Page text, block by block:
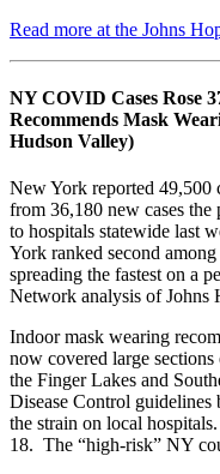
Read more at the Johns
NY COVID Cases Rose
Recommends Mask
Hudson Valley)
New York reported 49,500
from 36,180 new cases
to hospitals statewide last
York ranked second
spreading the fastest on a
Network analysis of Johns
Indoor mask wearing
now covered large
the Finger Lakes and
Disease Control
the strain on local
18. The “high-risk” NY